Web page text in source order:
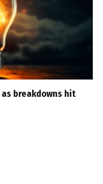
breakdowns hit